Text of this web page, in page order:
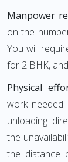
Manpower
on the
You will
for 2 BHK,
Physical
work
unloading
the
the distance